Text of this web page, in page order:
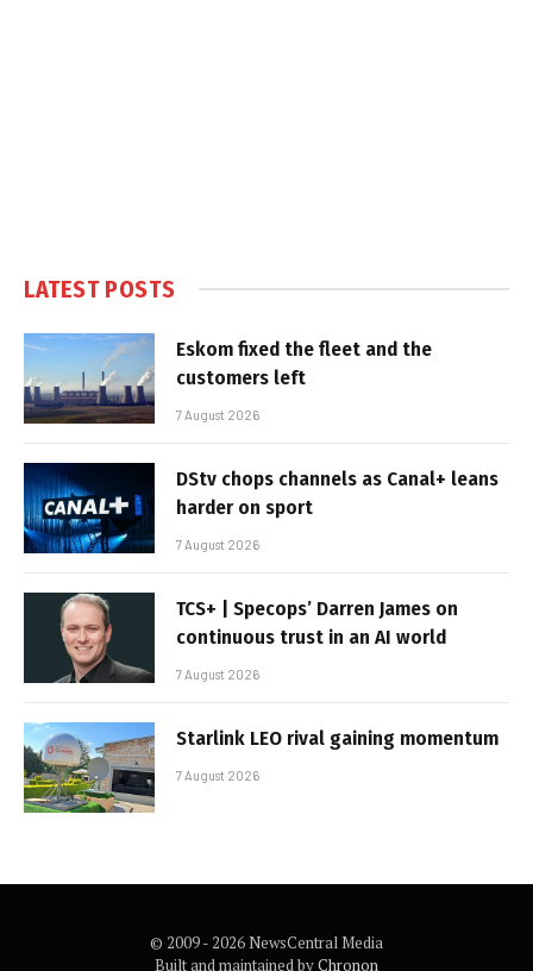
LATEST POSTS
Eskom fixed the fleet and the
customers left
7 August 2026
DStv chops channels as Canal+ leans
harder on sport
7 August 2026
TCS+ | Specops’ Darren James on
continuous trust in an AI world
7 August 2026
Starlink LEO rival gaining momentum
7 August 2026
© 2009 - 2026 NewsCentral Media
Built and maintained byChronon